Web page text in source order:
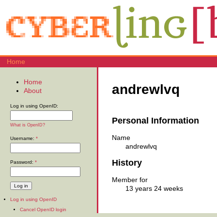
Home
andrewlvq
Personal Information
Name
andrewlvq
History
Member for
13 years 24 weeks
Home
About
Log in using OpenID:
What is OpenID?
Username: *
Password: *
Log in using OpenID
Cancel OpenID login